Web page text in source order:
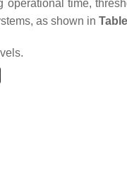
operational time,
as shown in